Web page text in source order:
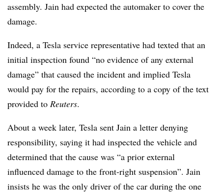
assembly. Jain had expected the automaker to cover the
damage.
Indeed, a Tesla service representative had texted that an
initial inspection found “no evidence of any external
damage” that caused the incident and implied Tesla
would pay for the repairs, according to a copy of the text
provided to Reuters.
About a week later, Tesla sent Jain a letter denying
responsibility, saying it had inspected the vehicle and
determined that the cause was “a prior external
influenced damage to the front-right suspension”. Jain
insists he was the only driver of the car during the one